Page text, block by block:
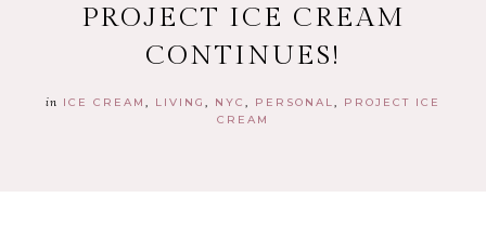
PROJECT ICE CREAM
CONTINUES!
in ICE CREAM LIVING NYC PERSONAL
PROJECT ICE
CREAM